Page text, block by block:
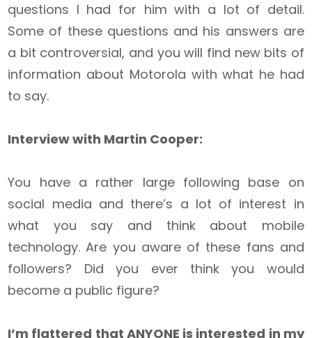
questions I had for him with a lot of detail.
Some of these questions and his answers are
a bit controversial, and you will find new bits of
information about Motorola with what he had
to say.
Interview with Martin Cooper:
You have a rather large following base on
social media and there’s a lot of interest in
what you say and think about mobile
technology. Are you aware of these fans and
followers? Did you ever think you would
become a public figure?
I’m flattered that ANYONE is interested in my